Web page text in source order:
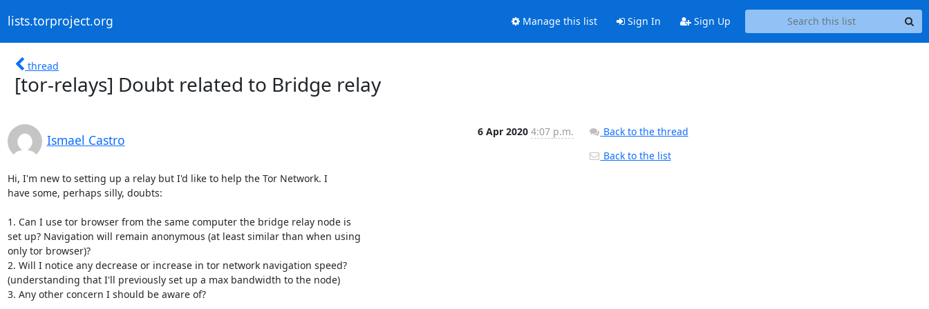
lists.torproject.org Manage this list Sign In Sign Up
thread
[tor-relays] Doubt related to Bridge relay
Ismael Castro
6 Apr 2020 4:07 p.m.
Hi, I'm new to setting up a relay but I'd like to help the Tor Network. I
have some, perhaps silly, doubts:
1. Can I use tor browser from the same computer the bridge relay node is
set up? Navigation will remain anonymous (at least similar than when using
only tor browser)?
2. Will I notice any decrease or increase in tor network navigation speed?
(understanding that I'll previously set up a max bandwidth to the node)
3. Any other concern I should be aware of?
Back to the thread
Back to the list